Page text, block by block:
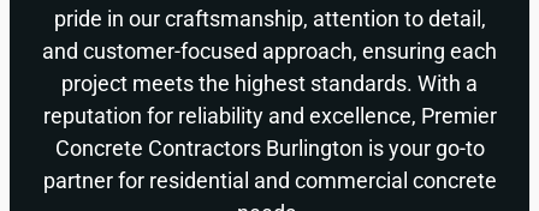
pride in our craftsmanship, attention to detail,
and customer-focused approach, ensuring each
project meets the highest standards. With a
reputation for reliability and excellence, Premier
Concrete Contractors Burlington is your go-to
partner for residential and commercial concrete